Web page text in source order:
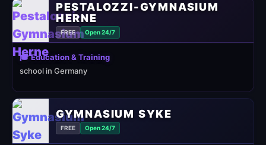
PESTALOZZI-GYMNASIUM
HERNE
FREE Open 24/7
🎓 Education & Training
school in Germany
GYMNASIUM SYKE
FREE Open 24/7